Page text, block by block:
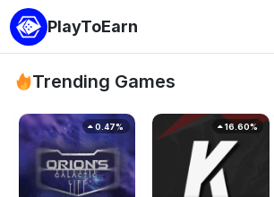
PlayToEarn
Trending Games
0.47% 16.60%